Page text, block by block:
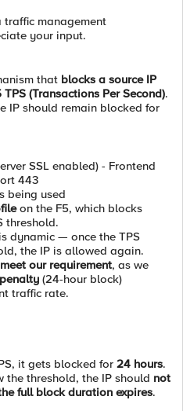
traffic management
your input.
that blocks a source IP
TPS (Transactions Per Second).
IP should remain blocked for
SSL enabled) - Frontend
443
being used
on the F5, which blocks
threshold.
dynamic — once the TPS
the IP is allowed again.
our requirement, as we
(24-hour block)
traffic rate.
it gets blocked for 24 hours.
the threshold, the IP should not
full block duration expires.